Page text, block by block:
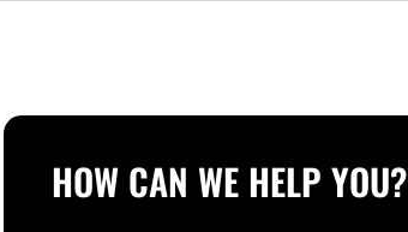
HOW CAN WE HELP YOU?